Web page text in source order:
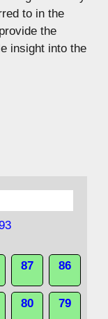
to in the
the
insight into the
87 86
80 79